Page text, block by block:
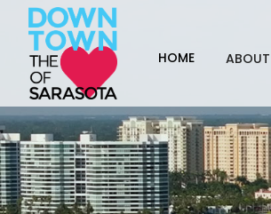
HOME ABOUT